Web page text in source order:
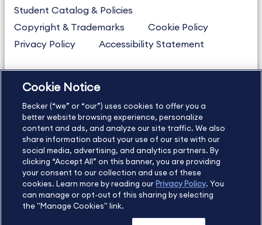
Student Catalog & Policies
Copyright & Trademarks
Cookie Policy
Privacy Policy
Accessibility Statement
US877.272.3926
International
630.472.2213
Contact Us
Sitemap About Us
Copyright Footer
©2026 Becker Professional Education. All rights reserved.
Cookie Notice
Becker (“we” or “our”) uses cookies to offer you a
better website browsing experience, personalize
content and ads, and analyze our site traffic. We also
share information about your use of our site with our
social media, advertising, and analytics partners. By
clicking “Accept All” on this banner, you are providing
your consent to our collection and use of these
cookies. Learn more by reading our Privacy Policy. You
can manage or opt-out of this sharing by selecting
the "Manage Cookies" link.